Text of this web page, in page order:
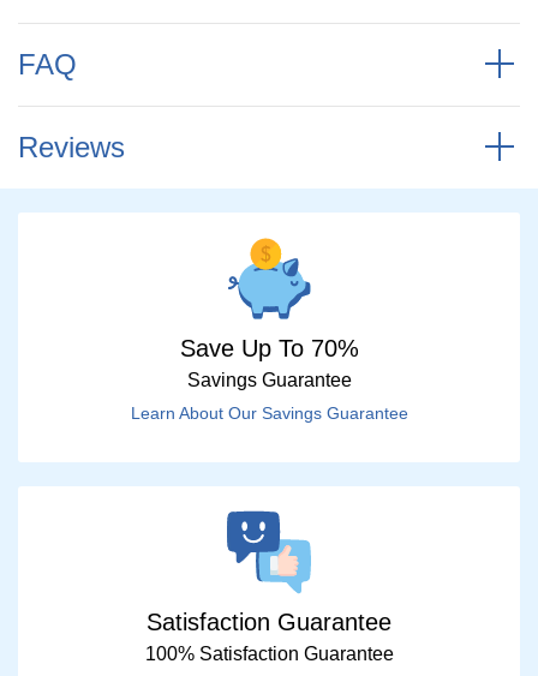
FAQ
Reviews
Save Up To 70%
Savings Guarantee
Learn About Our Savings Guarantee
Satisfaction Guarantee
100% Satisfaction Guarantee